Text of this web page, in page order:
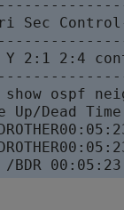
Sec
Y 2:1 2:4
show ospf
Dead
/BDR